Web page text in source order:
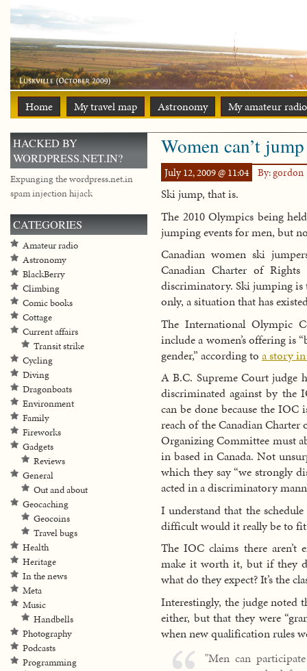
Home My travel map Astronomy My amateur
Women can’t jump
July 12, 2009 @ 11:04 By: gordon
Ski jump, that is.
The 2010 Olympics being
jumping events for men, but
Canadian women ski
Canadian Charter of
discriminatory. Ski jumping is
only, a situation that has
The International Olympic
include a women’s offering is
gender,” according to a story
A B.C. Supreme Court judge
discriminated against by the
can be done because the
reach of the Canadian
Organizing Committee must
in based in Canada. Not
which they say “we strongly
acted in a discriminatory
I understand that the
difficult would it really be to fit
The IOC claims there
make it worth it, but if they
what do they expect? It’s the
Interestingly, the judge noted
either, but that they were
when new qualification rules
"Men can
HACKED BY
WORDPRESS.NET.IN?
Expunging the wordpress.net.in
spam injection hijack
CATEGORIES
Amateur radio
Astronomy
BlackBerry
Climbing
Comic books
Cottage
Current affairs
Transit strike
Cycling
Diving
Dragonboats
Environment
Family
Fireworks
Gadgets
Reviews
General
Out and about
Geocaching
Geocoins
Travel bugs
Health
Heritage
In the news
Meta
Music
Handbells
Photography
Podcasts
Programming